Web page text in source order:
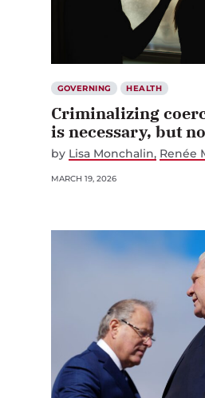
GOVERNING HEALTH
Criminalizing
is necessary, but
by Lisa Monchalin Renée
MARCH 19, 2026